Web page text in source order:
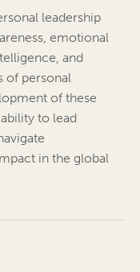
leadership
emotional
and
of personal
of these
to lead
in the global